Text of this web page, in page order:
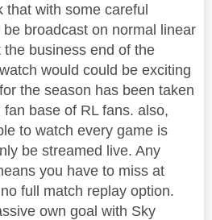
that with some careful
broadcast on normal linear
business end of the
would could be exciting
the season has been taken
base of RL fans. also,
to watch every game is
be streamed live. Any
you have to miss at
full match replay option.
own goal with Sky